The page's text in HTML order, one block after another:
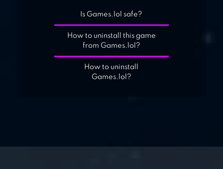
Is Games.lol safe?
How to uninstall this game
from Games.lol?
How to uninstall
Games.lol?